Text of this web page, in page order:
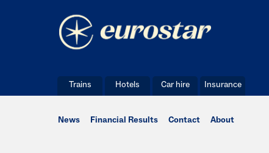
Trains Hotels Car hire Insurance
News Financial Results Contact About